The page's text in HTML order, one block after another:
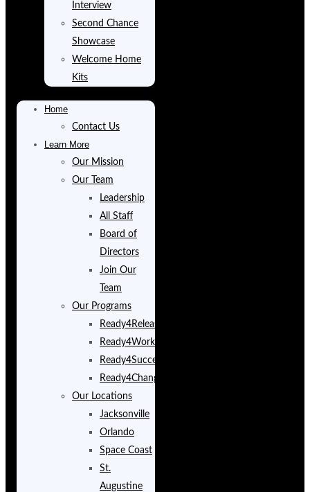
Interview
Second Chance
Showcase
Welcome Home
Kits
Home
Contact Us
Learn More
Our Mission
Our Team
Leadership
All Staff
Board of
Directors
Join Our
Team
Our Programs
Ready4Release
Ready4Work
Ready4Success
Ready4Change
Our Locations
Jacksonville
Orlando
Space Coast
St.
Augustine